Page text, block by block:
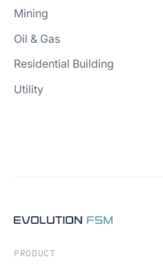
Mining
Oil & Gas
Residential Building
Utility
PRODUCT